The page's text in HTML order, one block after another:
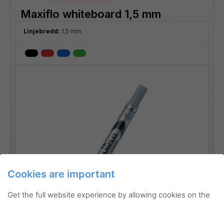
Maxiflo whiteboard 1,5 mm
Linjebredd: 1,5 mm
Go to product
Cookies are important
Get the full website experience by allowing cookies on the